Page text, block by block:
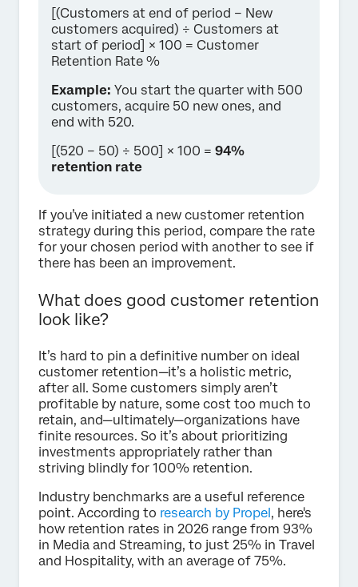
[(Customers at end of period − New
customers acquired) ÷ Customers at
start of period] × 100 = Customer
Retention Rate %
Example: You start the quarter with 500
customers, acquire 50 new ones, and
end with 520.
[(520 − 50) ÷ 500] × 100 = 94%
retention rate
If you’ve initiated a new customer retention
strategy during this period, compare the rate
for your chosen period with another to see if
there has been an improvement.
What does good customer retention
look like?
It’s hard to pin a definitive number on ideal
customer retention—it’s a holistic metric,
after all. Some customers simply aren’t
profitable by nature, some cost too much to
retain, and—ultimately—organizations have
finite resources. So it’s about prioritizing
investments appropriately rather than
striving blindly for 100% retention.
Industry benchmarks are a useful reference
point. According to research by Propel, here's
how retention rates in 2026 range from 93%
in Media and Streaming, to just 25% in Travel
and Hospitality, with an average of 75%.